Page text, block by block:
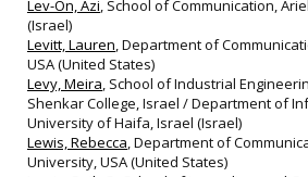
Lev-On, Azi, School of Communication,
(Israel)
Levitt, Lauren, Department of
USA (United States)
Levy, Meira, School of Industrial
Shenkar College, Israel / Department of
University of Haifa, Israel (Israel)
Lewis, Rebecca, Department of
University, USA (United States)